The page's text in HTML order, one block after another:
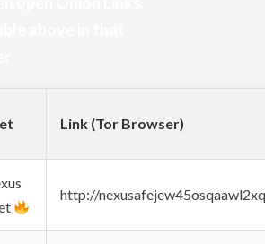
Link (Tor Browser)
http://